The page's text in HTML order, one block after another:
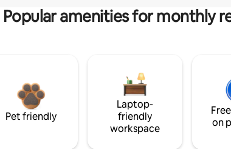
Popular amenities for monthly
Pet friendly
Laptop-
friendly
workspace
on